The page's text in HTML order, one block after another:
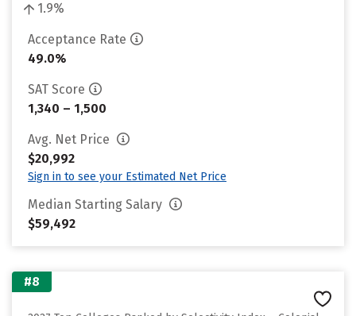
1.9%
Acceptance Rate
49.0%
SAT Score
1,340 – 1,500
Avg. Net Price
$20,992
Sign in to see your Estimated Net Price
Median Starting Salary
$59,492
#8